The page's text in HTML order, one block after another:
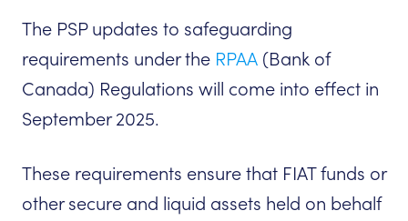
The PSP updates to safeguarding
requirements under the RPAA (Bank of
Canada) Regulations will come into effect in
September 2025.
These requirements ensure that FIAT funds or
other secure and liquid assets held on behalf